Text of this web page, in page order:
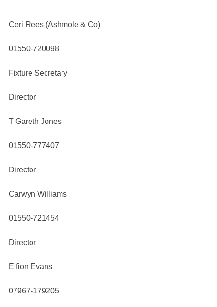
Ceri Rees (Ashmole & Co)
01550-720098
Fixture Secretary
Director
T Gareth Jones
01550-777407
Director
Carwyn Williams
01550-721454
Director
Eifion Evans
07967-179205